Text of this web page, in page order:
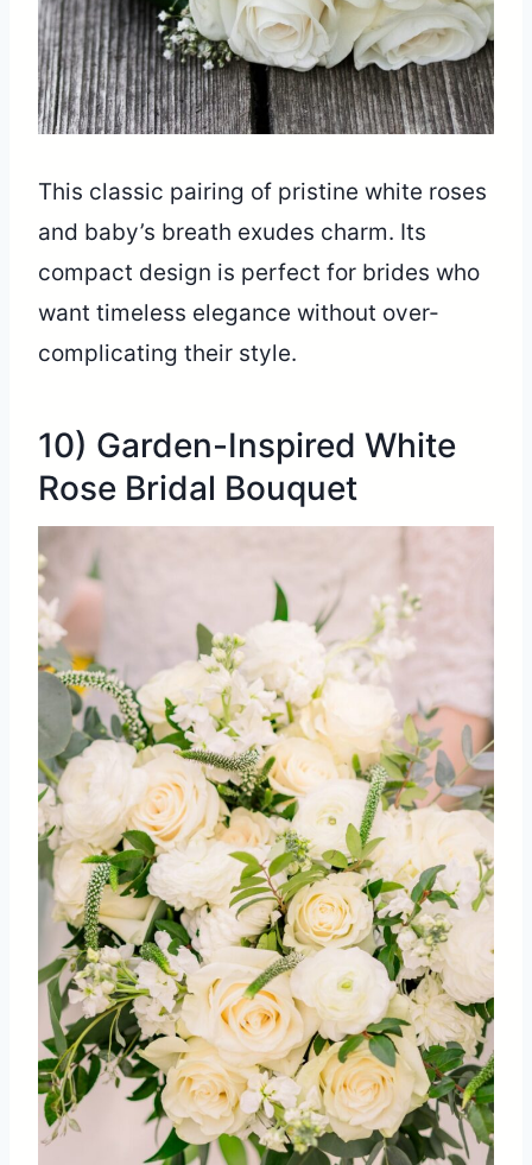
This classic pairing of pristine white roses
and baby’s breath exudes charm. Its
compact design is perfect for brides who
want timeless elegance without over-
complicating their style.
10) Garden-Inspired White
Rose Bridal Bouquet